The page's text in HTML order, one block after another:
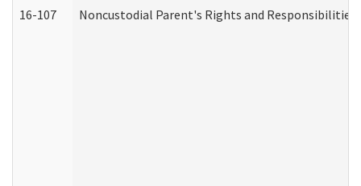
16-107 Noncustodial Parent's Rights and Responsibilities